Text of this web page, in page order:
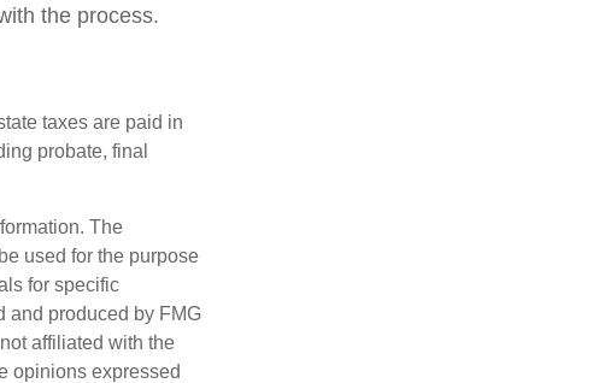
the process.
taxes are paid in
probate, final
The
used for the purpose
for specific
and produced by FMG
affiliated with the
opinions expressed